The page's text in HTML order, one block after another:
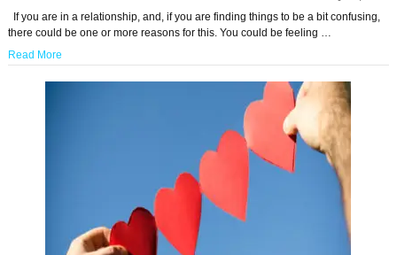
If you are in a relationship, and, if you are finding things to be a bit confusing,
there could be one or more reasons for this. You could be feeling …
Read More